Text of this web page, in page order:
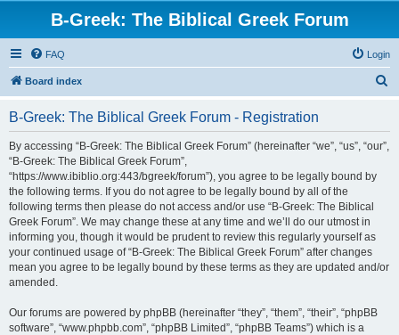
B-Greek: The Biblical Greek Forum
FAQ Login
Board index
B-Greek: The Biblical Greek Forum - Registration
By accessing “B-Greek: The Biblical Greek Forum” (hereinafter “we”, “us”, “our”,
“B-Greek: The Biblical Greek Forum”,
“https://www.ibiblio.org:443/bgreek/forum”), you agree to be legally bound by
the following terms. If you do not agree to be legally bound by all of the
following terms then please do not access and/or use “B-Greek: The Biblical
Greek Forum”. We may change these at any time and we’ll do our utmost in
informing you, though it would be prudent to review this regularly yourself as
your continued usage of “B-Greek: The Biblical Greek Forum” after changes
mean you agree to be legally bound by these terms as they are updated and/or
amended.
Our forums are powered by phpBB (hereinafter “they”, “them”, “their”, “phpBB
software”, “www.phpbb.com”, “phpBB Limited”, “phpBB Teams”) which is a